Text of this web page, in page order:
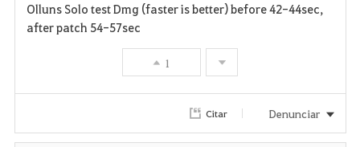
Olluns Solo test Dmg (faster is better) before 42-44sec,
after patch 54-57sec
1
Citar Denunciar